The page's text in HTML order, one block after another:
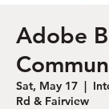
Adobe
Sat, May 17
  |
Rd & Fairview